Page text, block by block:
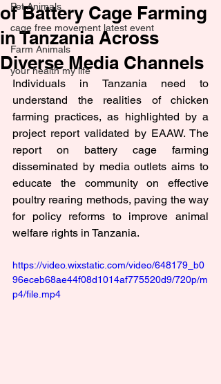
Pet Animals
cage free movement latest event
Farm Animals
your health my life
of Battery Cage Farming
in Tanzania Across
Diverse Media Channels
Individuals in Tanzania need to
understand the realities of chicken
farming practices, as highlighted by a
project report validated by EAAW. The
report on battery cage farming
disseminated by media outlets aims to
educate the community on effective
poultry rearing methods, paving the way
for policy reforms to improve animal
welfare rights in Tanzania.
https://video.wixstatic.com/video/648179_b0
96eceb68ae44f08d1014af775520d9/720p/m
p4/file.mp4